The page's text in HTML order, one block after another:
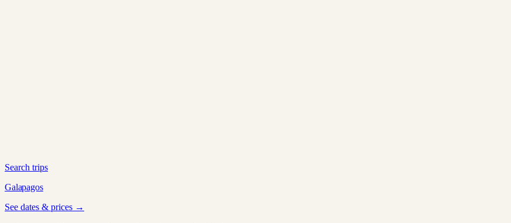
Search trips
Galapagos
See dates & prices →